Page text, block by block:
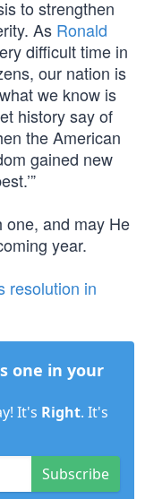
to strengthen
As Ronald
difficult time in
our nation is
we know is
history say of
the American
gained new
one, and may He
year.
resolution in
one in your
It's Right. It's
Subscribe